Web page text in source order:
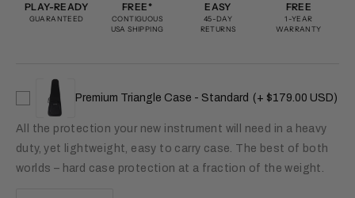
PLAY-READY
GUARANTEED
FREE*
CONTIGUOUS
USA SHIPPING
EASY
45-DAY
RETURNS
FREE
1-YEAR
WARRANTY
Premium Triangle Case - Standard (+ $179.00 USD)
All the protection your new instrument will need in a heavy
duty, yet lightweight, easy to carry case. The best of both
worlds – hard case protection at a fraction of the weight.